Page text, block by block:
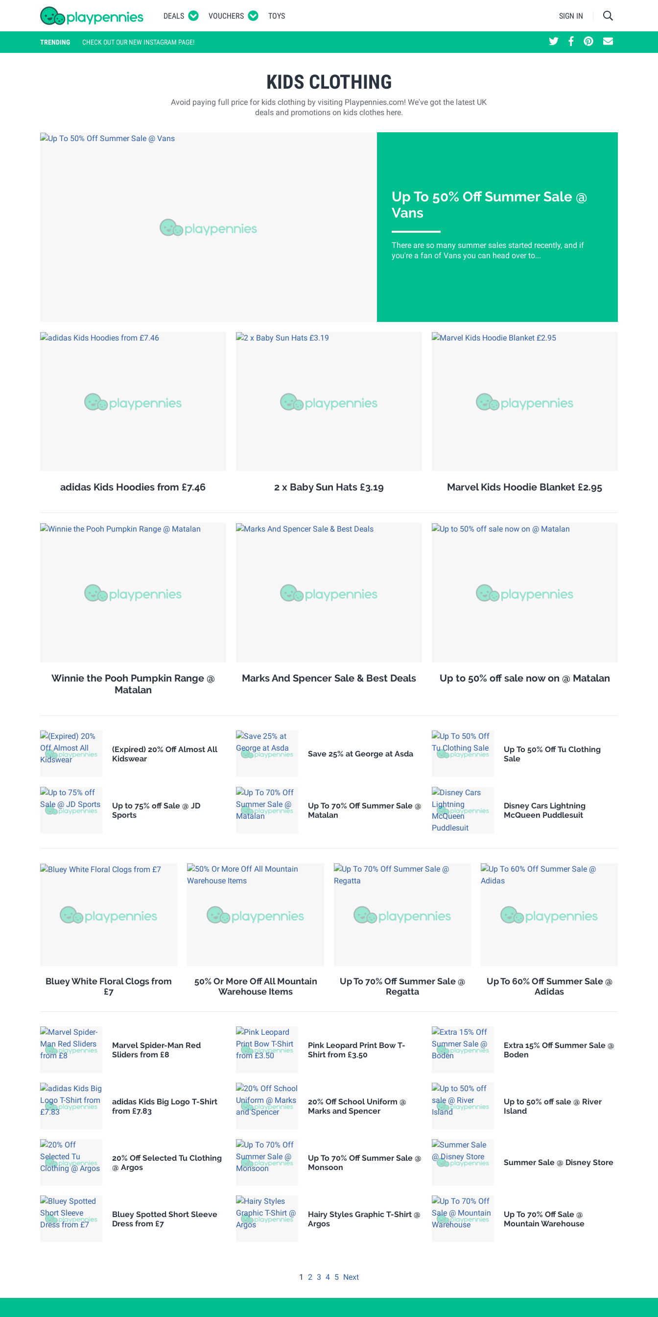
DEALS VOUCHERS TOYS SIGN IN
TRENDING CHECK OUT OUR NEW INSTAGRAM PAGE!
KIDS CLOTHING
Avoid paying full price for kids clothing by visiting Playpennies.com! We've got the latest UK
deals and promotions on kids clothes here.
Up To 50% Off Summer Sale @
Vans
There are so many summer sales started recently, and if
you're a fan of Vans you can head over to...
adidas Kids Hoodies from £7.46 2 x Baby Sun Hats £3.19 Marvel Kids Hoodie Blanket £2.95
Winnie the Pooh Pumpkin Range @
Matalan
Marks And Spencer Sale & Best Deals Up to 50% off sale now on @ Matalan
(Expired) 20% Off Almost All
Kidswear
Save 25% at George at Asda
Up To 50% Off Tu Clothing
Sale
Up to 75% off Sale @ JD
Sports
Up To 70% Off Summer Sale @
Matalan
Disney Cars Lightning
McQueen Puddlesuit
Bluey White Floral Clogs from
£7
50% Or More Off All Mountain
Warehouse Items
Up To 70% Off Summer Sale @
Regatta
Up To 60% Off Summer Sale @
Adidas
Marvel Spider-Man Red
Sliders from £8
Pink Leopard Print Bow T-
Shirt from £3.50
Extra 15% Off Summer Sale @
Boden
adidas Kids Big Logo T-Shirt
from £7.83
20% Off School Uniform @
Marks and Spencer
Up to 50% off sale @ River
Island
20% Off Selected Tu Clothing
@ Argos
Up To 70% Off Summer Sale @
Monsoon
Summer Sale @ Disney Store
Bluey Spotted Short Sleeve
Dress from £7
Hairy Styles Graphic T-Shirt @
Argos
Up To 70% Off Sale @
Mountain Warehouse
1 2 3 4 5 Next